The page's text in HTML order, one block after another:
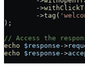
        ->
        ->
tag (
);
// Access the
echo $response ->
echo $response ->